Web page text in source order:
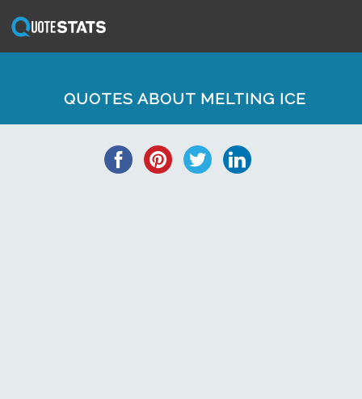
QUOTES ABOUT MELTING ICE